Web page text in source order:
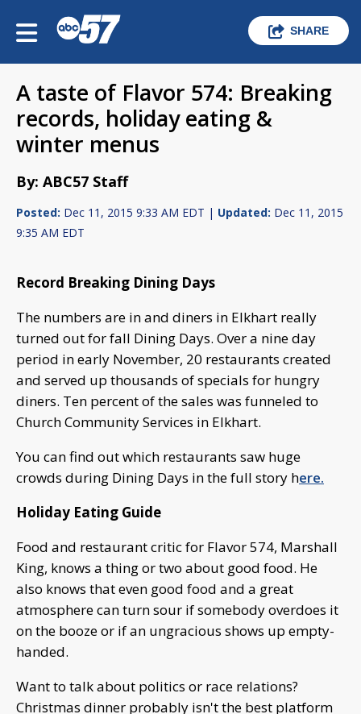
SHARE
A taste of Flavor 574: Breaking
records, holiday eating &
winter menus
By: ABC57 Staff
Posted: Dec 11, 2015 9:33 AM EDT | Updated: Dec 11, 2015
9:35 AM EDT
Record Breaking Dining Days
The numbers are in and diners in Elkhart really
turned out for fall Dining Days. Over a nine day
period in early November, 20 restaurants created
and served up thousands of specials for hungry
diners. Ten percent of the sales was funneled to
Church Community Services in Elkhart.
You can find out which restaurants saw huge
crowds during Dining Days in the full story here.
Holiday Eating Guide
Food and restaurant critic for Flavor 574, Marshall
King, knows a thing or two about good food. He
also knows that even good food and a great
atmosphere can turn sour if somebody overdoes it
on the booze or if an ungracious shows up empty-
handed.
Want to talk about politics or race relations?
Christmas dinner probably isn't the best platform